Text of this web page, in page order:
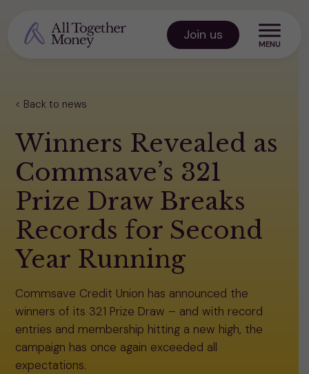
content
Join us
Back to news
Winners Revealed as
Commsave’s 321
Prize Draw Breaks
Records for Second
Year Running
Commsave Credit Union has announced the
winners of its 321 Prize Draw – and with record
entries and membership hitting a new high, the
campaign has once again exceeded all
expectations.